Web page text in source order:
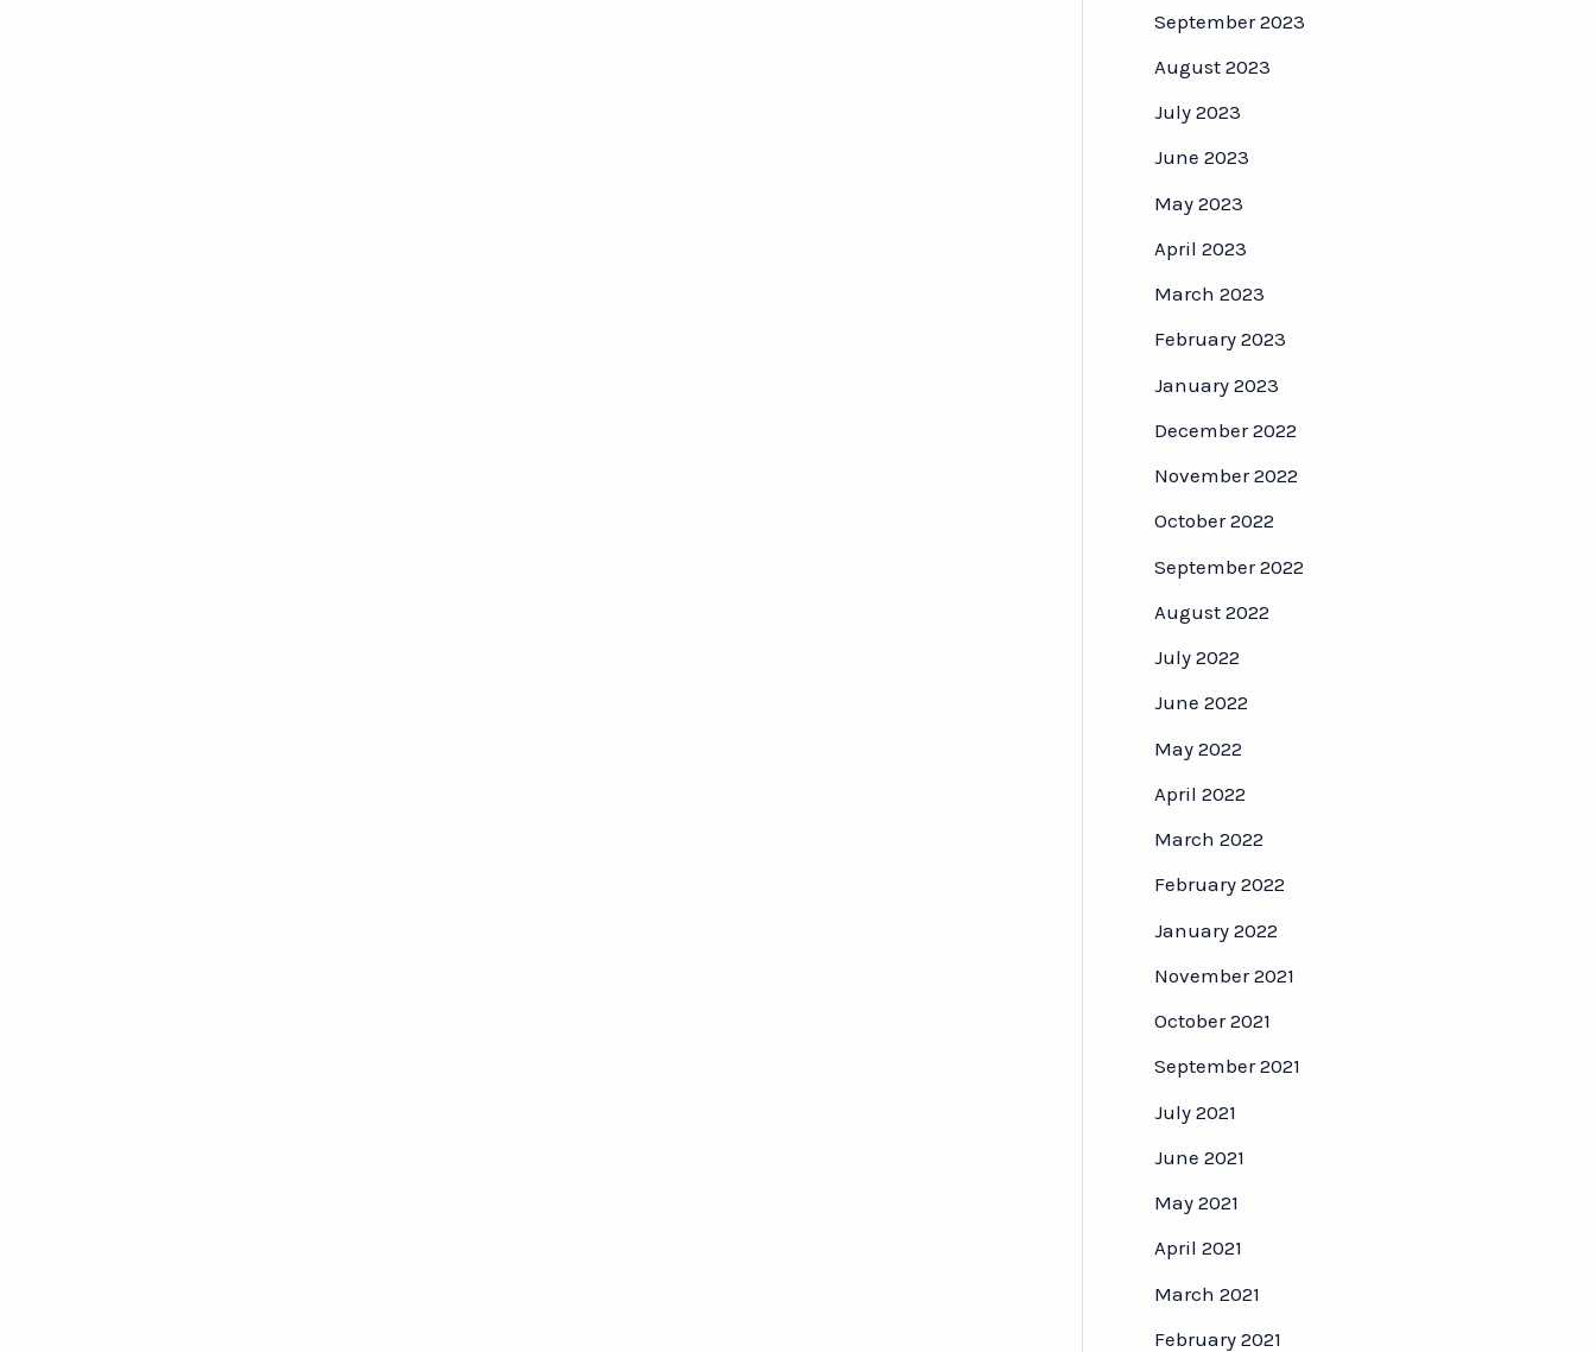
September 2023
August 2023
July 2023
June 2023
May 2023
April 2023
March 2023
February 2023
January 2023
December 2022
November 2022
October 2022
September 2022
August 2022
July 2022
June 2022
May 2022
April 2022
March 2022
February 2022
January 2022
November 2021
October 2021
September 2021
July 2021
June 2021
May 2021
April 2021
March 2021
February 2021